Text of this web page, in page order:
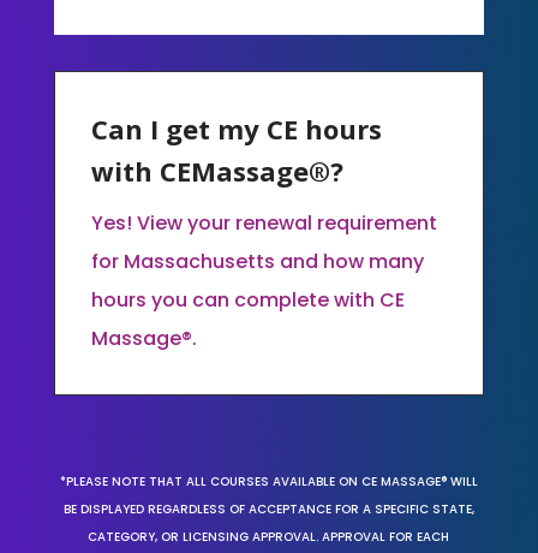
Can I get my CE hours
with CEMassage®?
Yes! View your renewal requirement
for Massachusetts and how many
hours you can complete with CE
Massage®.
*PLEASE NOTE THAT ALL COURSES AVAILABLE ON CE MASSAGE® WILL
BE DISPLAYED REGARDLESS OF ACCEPTANCE FOR A SPECIFIC STATE,
CATEGORY, OR LICENSING APPROVAL. APPROVAL FOR EACH